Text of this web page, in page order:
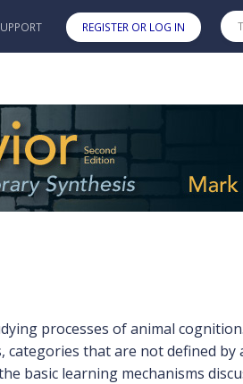
to main contentREGISTER OR LOG IN
processes of animal cognition.
that are not defined by
basic learning mechanisms